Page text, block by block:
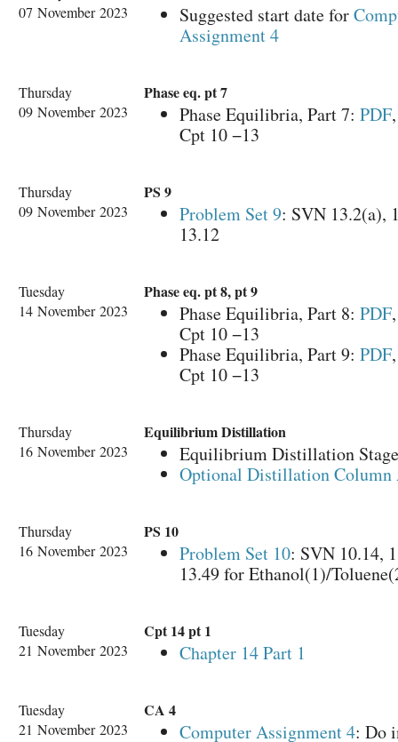
07 November 2023
Suggested start date for
Assignment 4
Thursday
09 November 2023
Phase eq. pt 7
Phase Equilibria, Part 7: PDF
Cpt 10 −13
Thursday
09 November 2023
PS 9
Problem Set 9: SVN 13.2(a),
13.12
Tuesday
14 November 2023
Phase eq. pt 8, pt 9
Phase Equilibria, Part 8: PDF
Cpt 10 −13
Phase Equilibria, Part 9: PDF
Cpt 10 −13
Thursday
16 November 2023
Equilibrium Distillation
Equilibrium Distillation
Optional Distillation Column
Thursday
16 November 2023
PS 10
Problem Set 10: SVN 10.14,
13.49 for Ethanol(1)/
Tuesday
21 November 2023
Cpt 14 pt 1
Chapter 14 Part 1
Tuesday
21 November 2023
CA 4
Computer Assignment 4: Do